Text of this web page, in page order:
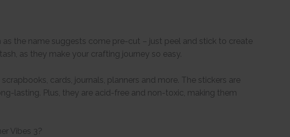
the name suggests come pre-cut – just peel and stick to create
as they make your crafting journey so easy.
cards, journals, planners and more. The stickers are
lasting. Plus, they are acid-free and non-toxic, making them
Vibes 3?